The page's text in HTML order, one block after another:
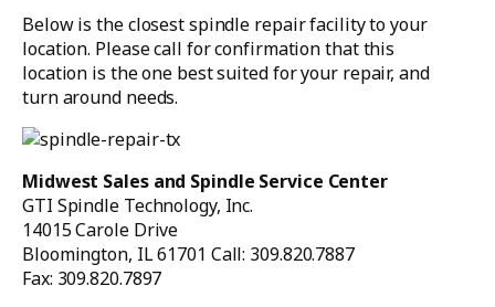
Below is the closest spindle repair facility to your
location. Please call for confirmation that this
location is the one best suited for your repair, and
turn around needs.
Midwest Sales and Spindle Service Center
GTI Spindle Technology, Inc.
14015 Carole Drive
Bloomington, IL 61701 Call: 309.820.7887
Fax: 309.820.7897